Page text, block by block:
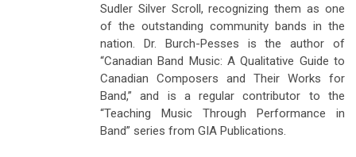
Sudler Silver Scroll, recognizing them as one
of the outstanding community bands in the
nation. Dr. Burch-Pesses is the author of
“Canadian Band Music: A Qualitative Guide to
Canadian Composers and Their Works for
Band,” and is a regular contributor to the
“Teaching Music Through Performance in
Band” series from GIA Publications.